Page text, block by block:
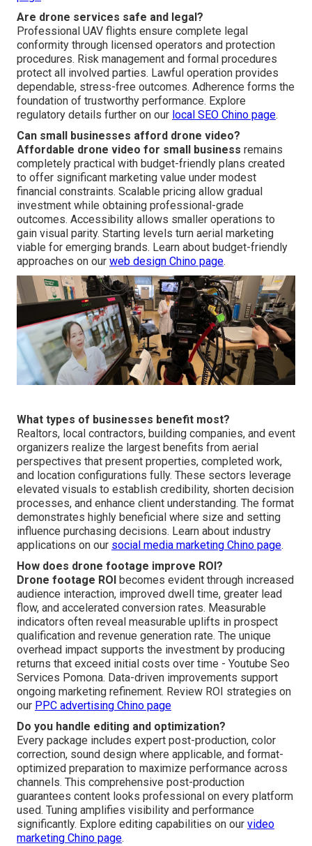
Are drone services safe and legal?
Professional UAV flights ensure complete legal
conformity through licensed operators and protection
procedures. Risk management and formal procedures
protect all involved parties. Lawful operation provides
dependable, stress-free outcomes. Adherence forms the
foundation of trustworthy performance. Explore
regulatory details further on our local SEO Chino page.
Can small businesses afford drone video?
Affordable drone video for small business remains
completely practical with budget-friendly plans created
to offer significant marketing value under modest
financial constraints. Scalable pricing allow gradual
investment while obtaining professional-grade
outcomes. Accessibility allows smaller operations to
gain visual parity. Starting levels turn aerial marketing
viable for emerging brands. Learn about budget-friendly
approaches on our web design Chino page.
What types of businesses benefit most?
Realtors, local contractors, building companies, and event
organizers realize the largest benefits from aerial
perspectives that present properties, completed work,
and location configurations fully. These sectors leverage
elevated visuals to establish credibility, shorten decision
processes, and enhance client understanding. The format
demonstrates highly beneficial where size and setting
influence purchasing decisions. Learn about industry
applications on our social media marketing Chino page.
How does drone footage improve ROI?
Drone footage ROI becomes evident through increased
audience interaction, improved dwell time, greater lead
flow, and accelerated conversion rates. Measurable
indicators often reveal measurable uplifts in prospect
qualification and revenue generation rate. The unique
overhead impact supports the investment by producing
returns that exceed initial costs over time - Youtube Seo
Services Pomona. Data-driven improvements support
ongoing marketing refinement. Review ROI strategies on
our PPC advertising Chino page
Do you handle editing and optimization?
Every package includes expert post-production, color
correction, sound design where applicable, and format-
optimized preparation to maximize performance across
channels. This comprehensive post-production
guarantees content looks professional on every platform
used. Tuning amplifies visibility and performance
significantly. Explore editing capabilities on our video
marketing Chino page.